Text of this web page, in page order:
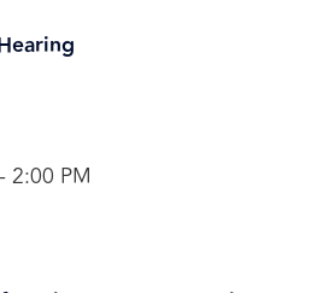
2:00 PM